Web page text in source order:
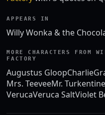
APPEARS IN
Willy Wonka & the
MORE CHARACTERS FROM
FACTORY
Augustus GloopCharlie
Mrs. TeeveeMr.
VerucaVeruca SaltViolet